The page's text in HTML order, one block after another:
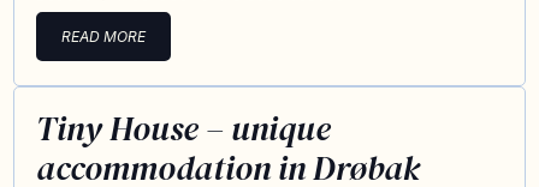
READ MORE
Tiny House – unique
accommodation in Drøbak